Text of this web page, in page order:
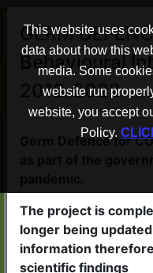
This website uses
data about how this
media. Some
website run
website, you accept
Policy.
Advice to
from COVID-19
Germ
People
Germ
catch
If they do
GERM
Behavioural
2019-2022
Germ Defence for
as part of the
The project is
longer being
information
scientific findings